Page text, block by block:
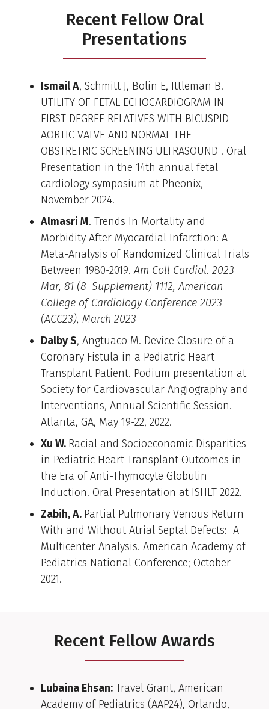
Recent Fellow Oral
Presentations
Ismail A, Schmitt J, Bolin E, Ittleman B.
UTILITY OF FETAL ECHOCARDIOGRAM IN
FIRST DEGREE RELATIVES WITH BICUSPID
AORTIC VALVE AND NORMAL THE
OBSTRETRIC SCREENING ULTRASOUND . Oral
Presentation in the 14th annual fetal
cardiology symposium at Pheonix,
November 2024.
Almasri M. Trends In Mortality and
Morbidity After Myocardial Infarction: A
Meta-Analysis of Randomized Clinical Trials
Between 1980-2019.Am Coll Cardiol. 2023
Mar, 81 (8_Supplement) 1112, American
College of Cardiology Conference 2023
(ACC23), March 2023
Dalby S, Angtuaco M. Device Closure of a
Coronary Fistula in a Pediatric Heart
Transplant Patient. Podium presentation at
Society for Cardiovascular Angiography and
Interventions, Annual Scientific Session.
Atlanta, GA, May 19-22, 2022.
Xu W. Racial and Socioeconomic Disparities
in Pediatric Heart Transplant Outcomes in
the Era of Anti-Thymocyte Globulin
Induction. Oral Presentation at ISHLT 2022.
Zabih, A. Partial Pulmonary Venous Return
With and Without Atrial Septal Defects: A
Multicenter Analysis. American Academy of
Pediatrics National Conference; October
2021.
Recent Fellow Awards
Lubaina Ehsan: Travel Grant, American
Academy of Pediatrics (AAP24), Orlando,